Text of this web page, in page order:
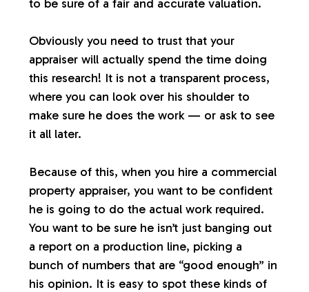
to be sure of a fair and accurate valuation.
Obviously you need to trust that your
appraiser will actually spend the time doing
this research! It is not a transparent process,
where you can look over his shoulder to
make sure he does the work — or ask to see
it all later.
Because of this, when you hire a commercial
property appraiser, you want to be confident
he is going to do the actual work required.
You want to be sure he isn’t just banging out
a report on a production line, picking a
bunch of numbers that are “good enough” in
his opinion. It is easy to spot these kinds of